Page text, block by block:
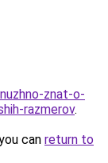
znat-o-
razmerov.
can return to